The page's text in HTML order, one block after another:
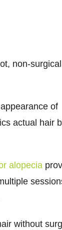
non-surgical
of
actual hair
alopecia
without